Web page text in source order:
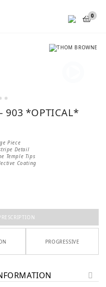
0
903 *OPTICAL*
Piece
Detail
Temple Tips
Coating
PROGRESSIVE